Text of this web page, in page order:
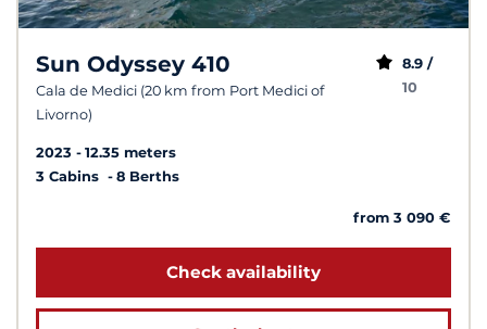
Sun Odyssey 410
Cala de Medici (20 km from Port Medici of
Livorno)
8.9 /
10
2023
12.35 meters
3 Cabins
8 Berths
from 3 090 €
Check availability